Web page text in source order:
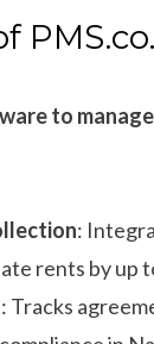
to
:
rents by up
: Tracks